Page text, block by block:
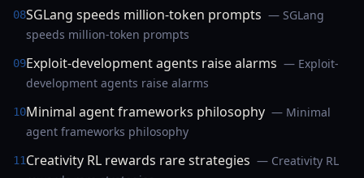
08SGLang speeds million-token prompts — SGLang
speeds million-token prompts
09Exploit-development agents raise alarms — Exploit-
development agents raise alarms
10Minimal agent frameworks philosophy — Minimal
agent frameworks philosophy
11Creativity RL rewards rare strategies — Creativity RL